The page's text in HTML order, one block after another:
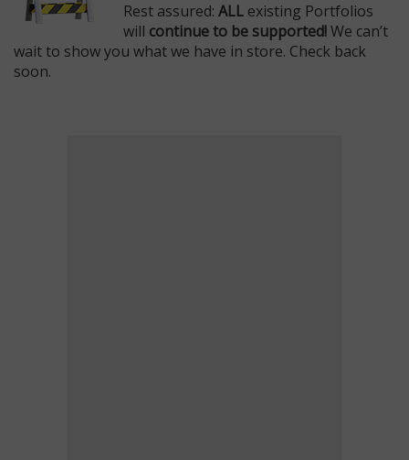
Rest assured: ALL existing Portfolios
will continue to be supported!We can’t
wait to show you what we have in store. Check back
soon.